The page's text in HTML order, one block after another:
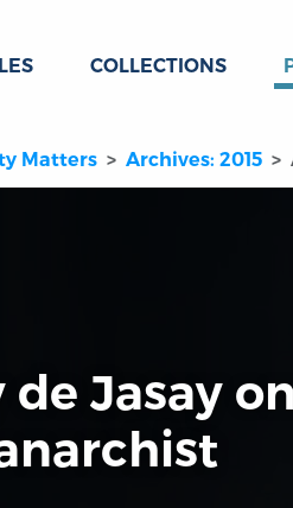
COLLECTIONS
Matters Archives: 2015
Jasay